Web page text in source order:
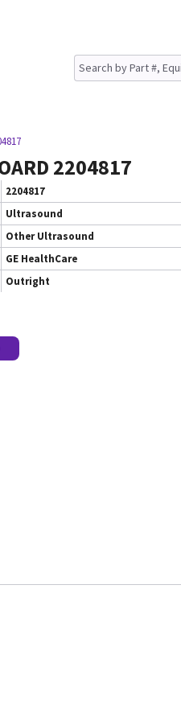
2204817
2204817
Ultrasound
Other Ultrasound
GE HealthCare
Outright